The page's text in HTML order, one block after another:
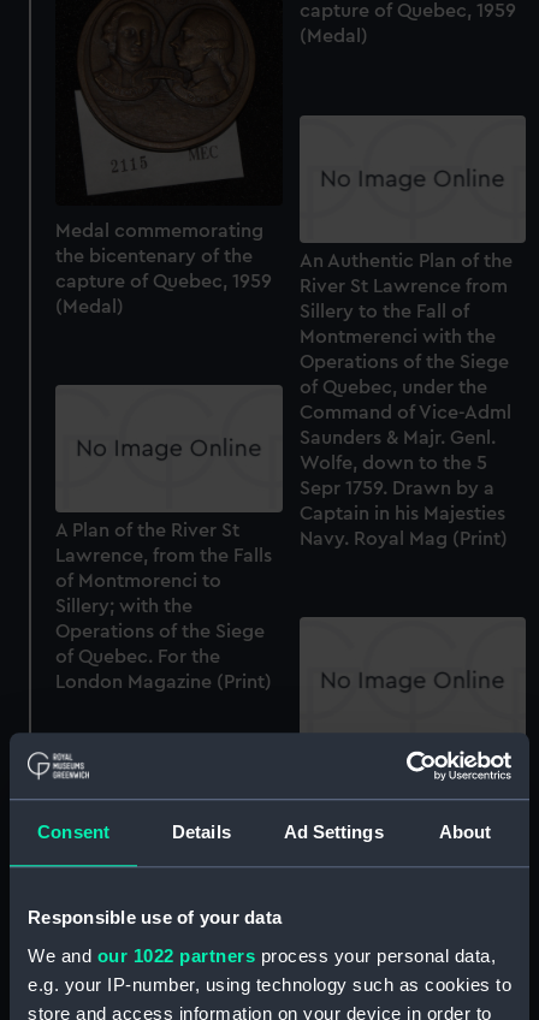
Consent Details Ad Settings About
Responsible use of your data
We and our 1022 partners process your personal data,
e.g. your IP-number, using technology such as cookies to
store and access information on your device in order to
capture of Quebec, 1959
(Medal)
Medal commemorating
the bicentenary of the
capture of Quebec, 1959
(Medal)
An Authentic Plan of the
River St Lawrence from
Sillery to the Fall of
Montmerenci with the
Operations of the Siege
of Quebec, under the
Command of Vice-Adml
Saunders & Majr. Genl.
Wolfe, down to the 5
Sepr 1759. Drawn by a
Captain in his Majesties
Navy. Royal Mag (Print)
A Plan of the River St
Lawrence, from the Falls
of Montmorenci to
Sillery; with the
Operations of the Siege
of Quebec. For the
London Magazine (Print)
The Siege of Quebec.
Montmorenci & the
Attack made by Genl
Wolfe, on the French